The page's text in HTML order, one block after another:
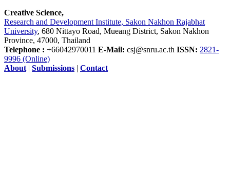
Creative Science,
Research and Development Institute, Sakon Nakhon Rajabhat
University, 680 Nittayo Road, Mueang District, Sakon Nakhon
Province, 47000, Thailand
Telephone : +66042970011 E-Mail: csj@snru.ac.th ISSN: 2821-
9996 (Online)
About | Submissions | Contact